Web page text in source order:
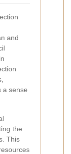
and
a sense
the
This